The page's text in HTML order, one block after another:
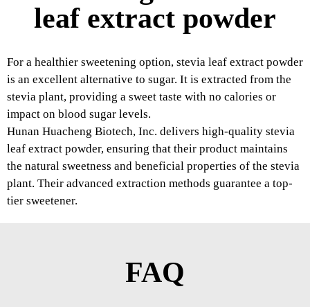
leaf extract powder
For a healthier sweetening option, stevia leaf extract powder
is an excellent alternative to sugar. It is extracted from the
stevia plant, providing a sweet taste with no calories or
impact on blood sugar levels.
Hunan Huacheng Biotech, Inc. delivers high-quality stevia
leaf extract powder, ensuring that their product maintains
the natural sweetness and beneficial properties of the stevia
plant. Their advanced extraction methods guarantee a top-
tier sweetener.
FAQ